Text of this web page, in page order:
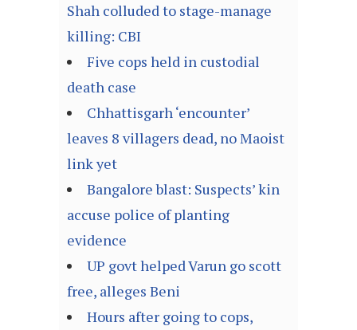
Shah colluded to stage-manage
killing: CBI
Five cops held in custodial
death case
Chhattisgarh ‘encounter’
leaves 8 villagers dead, no Maoist
link yet
Bangalore blast: Suspects’ kin
accuse police of planting
evidence
UP govt helped Varun go scott
free, alleges Beni
Hours after going to cops,